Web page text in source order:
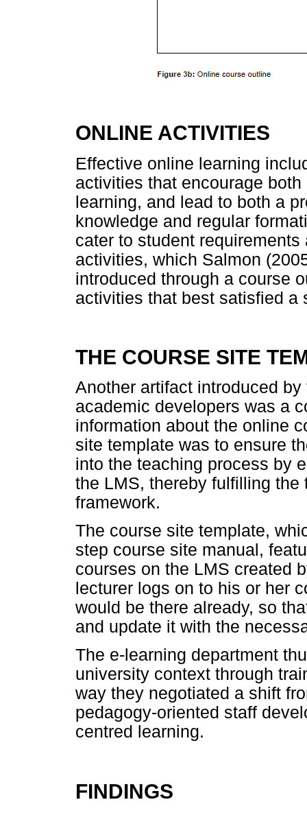
ONLINE ACTIVITIES
Effective online learning
activities that encourage
learning, and lead to both a
knowledge and regular
cater to student
activities, which Salmon
introduced through a course
activities that best satisfied a
THE COURSE SITE
Another artifact introduced
academic developers was a
information about the online
site template was to ensure
into the teaching process by
the LMS, thereby fulfilling the
framework.
The course site template,
step course site manual,
courses on the LMS created
lecturer logs on to his or her
would be there already, so
and update it with the
The e-learning department
university context through
way they negotiated a shift
pedagogy-oriented staff
centred learning.
FINDINGS